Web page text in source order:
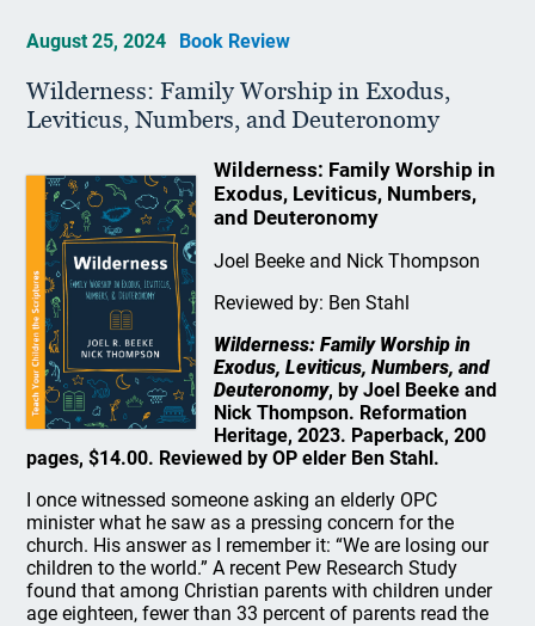
August 25, 2024 Book Review
Wilderness: Family Worship in Exodus,
Leviticus, Numbers, and Deuteronomy
Wilderness: Family Worship in
Exodus, Leviticus, Numbers,
and Deuteronomy
Joel Beeke and Nick Thompson
Reviewed by: Ben Stahl
Wilderness: Family Worship in
Exodus, Leviticus, Numbers, and
Deuteronomy, by Joel Beeke and
Nick Thompson. Reformation
Heritage, 2023. Paperback, 200
pages, $14.00. Reviewed by OP elder Ben Stahl.
I once witnessed someone asking an elderly OPC
minister what he saw as a pressing concern for the
church. His answer as I remember it: “We are losing our
children to the world.” A recent Pew Research Study
found that among Christian parents with children under
age eighteen, fewer than 33 percent of parents read the